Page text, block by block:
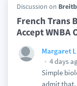
Discussion on
French Trans
Accept WNBA
Margaret
4 days
Simple
admit that.